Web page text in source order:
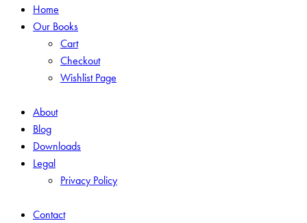
Home
Our Books
Cart
Checkout
Wishlist Page
About
Blog
Downloads
Legal
Privacy Policy
Contact